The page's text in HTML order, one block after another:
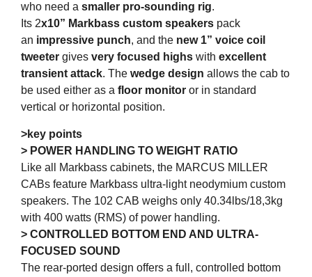
who need a smaller pro-sounding rig.
Its 2x10” Markbass custom speakers pack
an impressive punch, and the new 1” voice coil
tweeter gives very focused highs with excellent
transient attack. The wedge design allows the cab to
be used either as a floor monitor or in standard
vertical or horizontal position.
>key points
> POWER HANDLING TO WEIGHT RATIO
Like all Markbass cabinets, the MARCUS MILLER
CABs feature Markbass ultra-light neodymium custom
speakers. The 102 CAB weighs only 40.34lbs/18,3kg
with 400 watts (RMS) of power handling.
> CONTROLLED BOTTOM END AND ULTRA-
FOCUSED SOUND
The rear-ported design offers a full, controlled bottom